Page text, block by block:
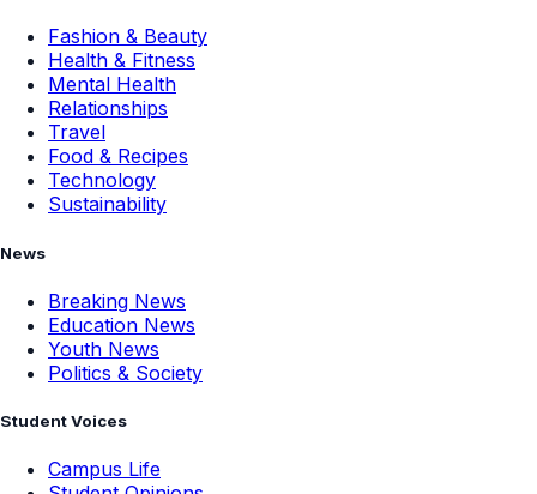
Fashion & Beauty
Health & Fitness
Mental Health
Relationships
Travel
Food & Recipes
Technology
Sustainability
News
Breaking News
Education News
Youth News
Politics & Society
Student Voices
Campus Life